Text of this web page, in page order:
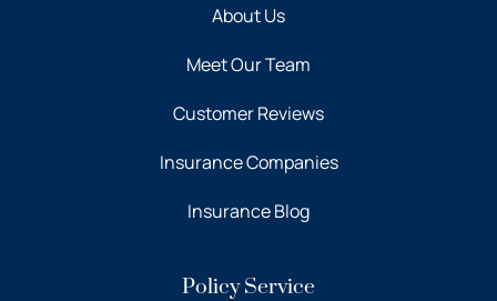
About Us
Meet Our Team
Customer Reviews
Insurance Companies
Insurance Blog
Policy Service